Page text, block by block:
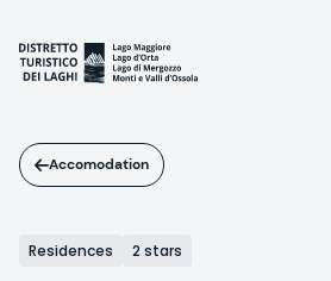
main
content
Accomodation
Residences 2 stars